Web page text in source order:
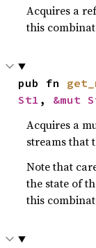
Acquires a
this
pub fn
St1 , &mut
Acquires a
streams that
Note that
the state of
this